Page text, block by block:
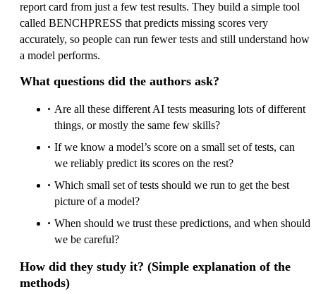
report card from just a few test results. They build a simple tool
called BENCHPRESS that predicts missing scores very
accurately, so people can run fewer tests and still understand how
a model performs.
What questions did the authors ask?
Are all these different AI tests measuring lots of different
things, or mostly the same few skills?
If we know a model’s score on a small set of tests, can
we reliably predict its scores on the rest?
Which small set of tests should we run to get the best
picture of a model?
When should we trust these predictions, and when should
we be careful?
How did they study it? (Simple explanation of the
methods)